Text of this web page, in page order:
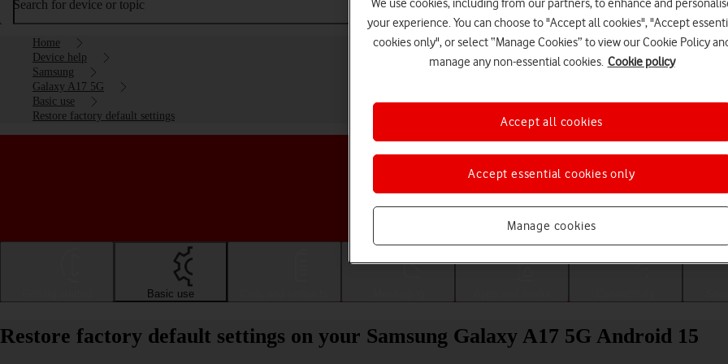
Search for device or topic
Home
Device help
Samsung
Galaxy A17 5G
Basic use
Restore factory default settings
Choose a help topic
Basic use
Restore factory default settings on your Samsung Galaxy A17 5G Android 15
We use cookies, including from our partners, to enhance and
your experience. You can choose to "Accept all cookies", "Accept
cookies only", or select “Manage Cookies” to view our Cookie Policy
manage any non-essential cookies. Cookie policy
Manage cookies
Accept essential cookies only
Accept all cookies